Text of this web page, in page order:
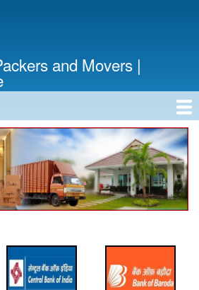
and Movers |